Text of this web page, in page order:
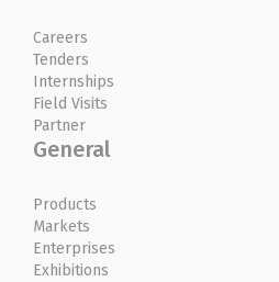
Careers
Tenders
Internships
Field Visits
Partner
General
Products
Markets
Enterprises
Exhibitions